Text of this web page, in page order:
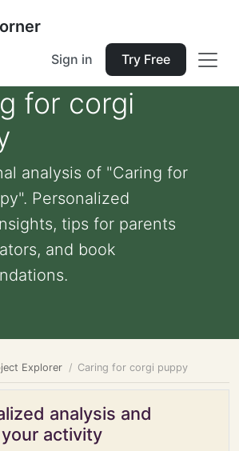
Sign in Try Free
for corgi
analysis of "Caring for
Personalized
tips for parents
and book
Explorer Caring for corgi puppy
analysis and
activity